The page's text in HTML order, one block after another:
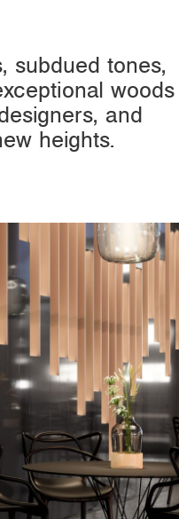
subdued tones,
woods
and
heights.